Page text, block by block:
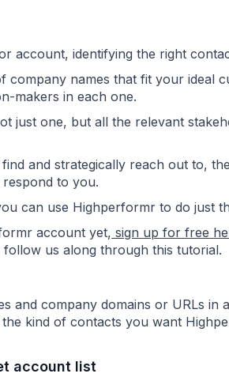
account, identifying the right
company names thatfit your ideal
makers in each one.
just one, but all the relevant
and strategically reach out to,
to you.
can use Highperformr to do just
account yet, sign up for free
us along through this tutorial.
and company domains or URLs in
kind of contacts you want
account list